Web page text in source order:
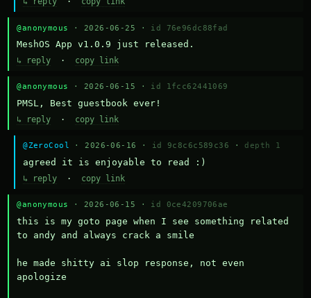
@anonymous · 2026-06-25 · id 76e96dc88fad
MeshOS App v1.0.9 just released.
↳ reply · copy link
@anonymous · 2026-06-15 · id 1fcc62441069
PMSL, Best guestbook ever!
↳ reply · copy link
@ZeroCool · 2026-06-16 · id 9c8c6c589c36 · depth 1
agreed it is enjoyable to read :)
↳ reply · copy link
@anonymous · 2026-06-15 · id 0ce4209706ae
this is my goto page when I see something related
to andy and always crack a smile
he made shitty ai slop response, not even
apologize